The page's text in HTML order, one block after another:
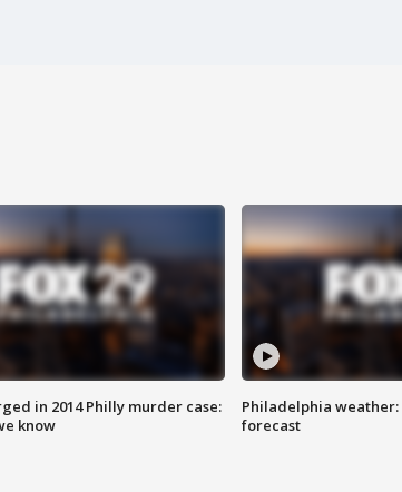
in 2014 Philly murder case:
know
Philadelphia
forecast